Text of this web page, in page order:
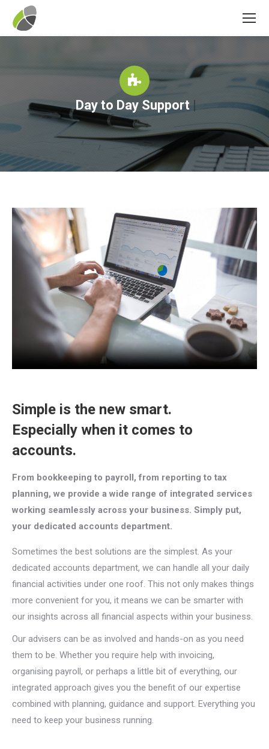
Day to Day Support |
Simple is the new smart.
Especially when it comes to
accounts.
From bookkeeping to payroll, from reporting to tax
planning, we provide a wide range of integrated services
working seamlessly across your business. Simply put,
your dedicated accounts department.
Sometimes the best solutions are the simplest. As your
dedicated accounts department, we can handle all your daily
financial activities under one roof. This not only makes things
more convenient for you, it means we can be smarter with
our insights across all financial aspects within your business.
Our advisers can be as involved and hands-on as you need
them to be. Whether you require help with invoicing,
organising payroll, or perhaps a little bit of everything, our
integrated approach gives you the benefit of our expertise
combined with planning, guidance and support. Everything you
need to keep your business running.